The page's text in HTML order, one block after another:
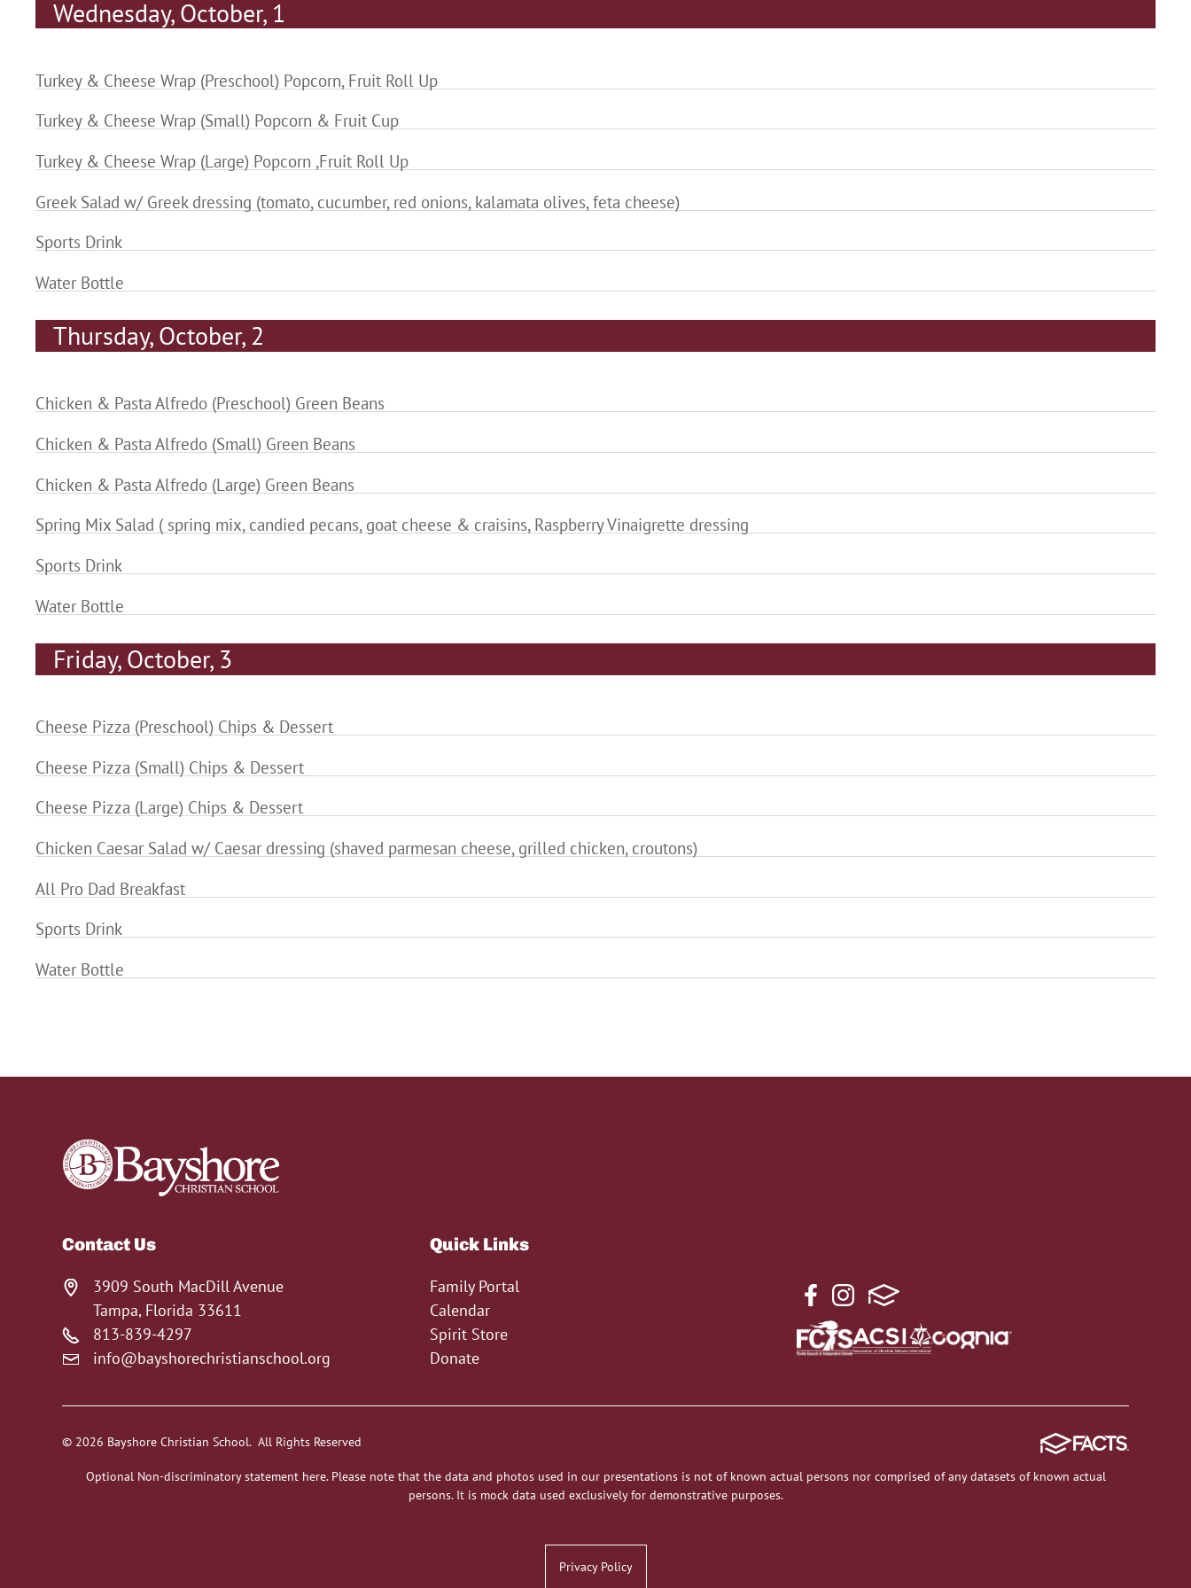
Wednesday, October, 1
Turkey & Cheese Wrap (Preschool) Popcorn, Fruit Roll Up
Turkey & Cheese Wrap (Small) Popcorn & Fruit Cup
Turkey & Cheese Wrap (Large) Popcorn ,Fruit Roll Up
Greek Salad w/ Greek dressing (tomato, cucumber, red onions, kalamata olives, feta cheese)
Sports Drink
Water Bottle
Thursday, October, 2
Chicken & Pasta Alfredo (Preschool) Green Beans
Chicken & Pasta Alfredo (Small) Green Beans
Chicken & Pasta Alfredo (Large) Green Beans
Spring Mix Salad ( spring mix, candied pecans, goat cheese & craisins, Raspberry Vinaigrette dressing
Sports Drink
Water Bottle
Friday, October, 3
Cheese Pizza (Preschool) Chips & Dessert
Cheese Pizza (Small) Chips & Dessert
Cheese Pizza (Large) Chips & Dessert
Chicken Caesar Salad w/ Caesar dressing (shaved parmesan cheese, grilled chicken, croutons)
All Pro Dad Breakfast
Sports Drink
Water Bottle
Contact Us
3909 South MacDill Avenue
Tampa, Florida 33611
813-839-4297
info@bayshorechristianschool.org
Quick Links
Family Portal
Calendar
Spirit Store
Donate
© 2026 Bayshore Christian School. All Rights Reserved
Optional Non-discriminatory statement here. Please note that the data and photos used in our presentations is not of known actual persons nor comprised of any datasets of known actual
persons. It is mock data used exclusively for demonstrative purposes.
Privacy Policy